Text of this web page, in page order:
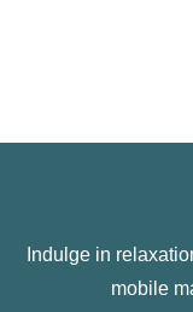
Indulge in
mobile